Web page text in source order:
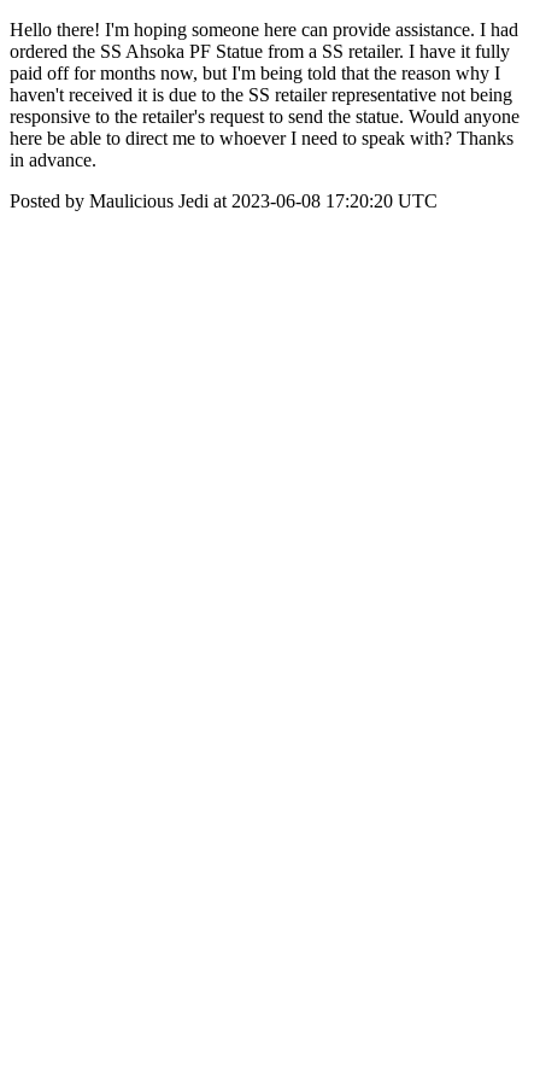
Hello there! I'm hoping someone here can provide assistance. I had
ordered the SS Ahsoka PF Statue from a SS retailer. I have it fully
paid off for months now, but I'm being told that the reason why I
haven't received it is due to the SS retailer representative not being
responsive to the retailer's request to send the statue. Would anyone
here be able to direct me to whoever I need to speak with? Thanks
in advance.
Posted by Maulicious Jedi at 2023-06-08 17:20:20 UTC